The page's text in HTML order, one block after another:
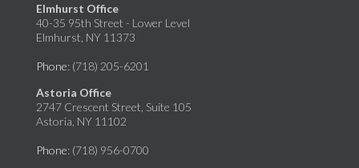
Elmhurst Office
40-35 95th Street - Lower Level
Elmhurst, NY 11373
Phone: (718) 205-6201
Astoria Office
2747 Crescent Street, Suite 105
Astoria, NY 11102
Phone: (718) 956-0700